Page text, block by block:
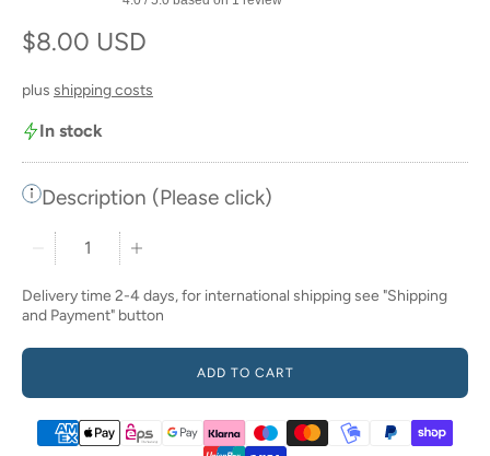
Regular price
$8.00 USD
plus shipping costs
In stock
Description (Please click)
Quantity stepper
Delivery time 2-4 days, for international shipping see "Shipping
and Payment" button
ADD TO CART